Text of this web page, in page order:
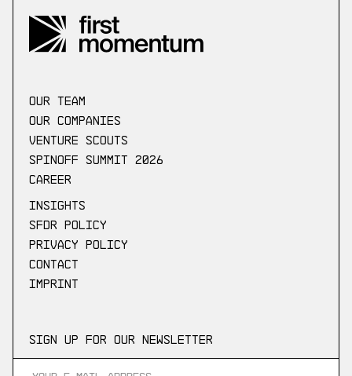
our Team
Our companies
Venture scouts
Spinoff Summit 2026
Career
Insights
SFDR Policy
Privacy Policy
Contact
Imprint
Sign up for our newsletter